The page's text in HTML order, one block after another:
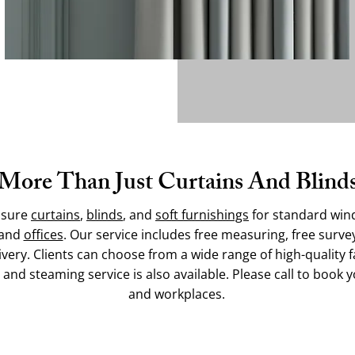
Than Just Curtains And
curtains, blinds, and soft furnishings for standard
offices. Our service includes free measuring, free
Clients can choose from a wide range of high-quality
steaming service is also available. Please call to book
and workplaces.